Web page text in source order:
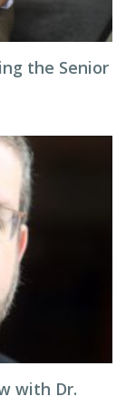
the Senior
with Dr.